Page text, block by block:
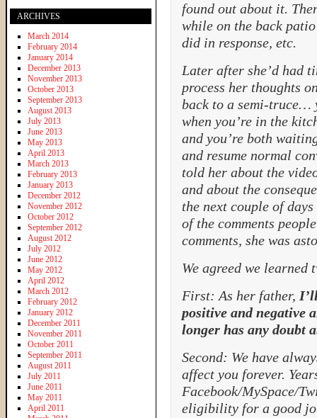
found out about it.
while on the back
did in response, etc.
Later after she’d had
process her thoughts
back to a semi-truce…
when you’re in the
and you’re both
and resume normal
told her about the
and about the
the next couple of
of the comments
comments, she was
We agreed we
First: As her father,
positive and negative
longer has any doubt
Second: We have
affect you forever.
Facebook/MySpace/
eligibility for a good
ARCHIVES
March 2014
February 2014
January 2014
December 2013
November 2013
October 2013
September 2013
August 2013
July 2013
June 2013
May 2013
April 2013
March 2013
February 2013
January 2013
December 2012
November 2012
October 2012
September 2012
August 2012
July 2012
June 2012
May 2012
April 2012
March 2012
February 2012
January 2012
December 2011
November 2011
October 2011
September 2011
August 2011
July 2011
June 2011
May 2011
April 2011